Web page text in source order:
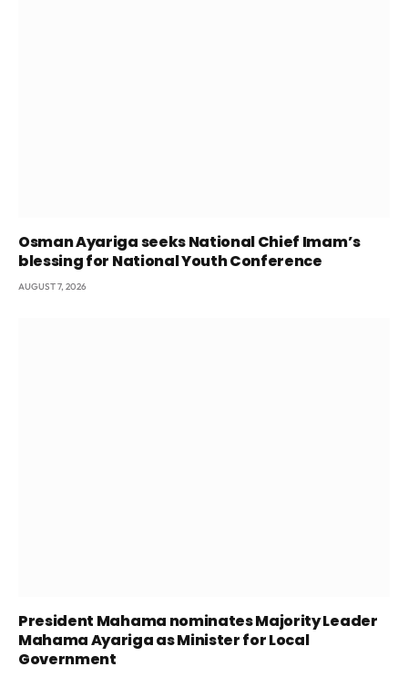
Osman Ayariga seeks National Chief Imam’s
blessing for National Youth Conference
AUGUST 7, 2026
President Mahama nominates Majority Leader
Mahama Ayariga as Minister for Local
Government